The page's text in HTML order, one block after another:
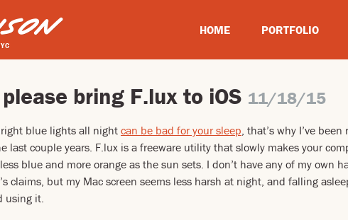
HOME PORTFOLIO
bring F.lux to iOS 11/18/15
blue lights all night can be bad for your sleep, that’s why I’ve
last couple years. F.lux is a freeware utility that slowly makes your
blue and more orange as the sun sets. I don’t have any of my own
claims, but my Mac screen seems less harsh at night, and falling
using it.